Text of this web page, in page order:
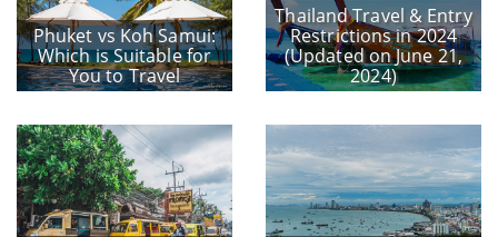
Phuket vs Koh Samui:
Which is Suitable for
You to Travel
Thailand Travel & Entry
Restrictions in 2024
(Updated on June 21,
2024)